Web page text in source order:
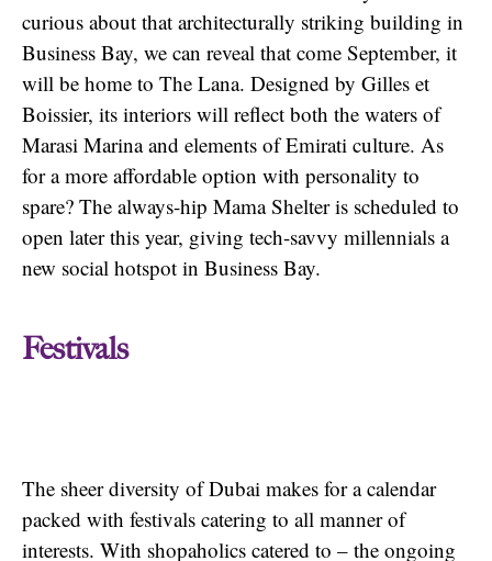
curious about that architecturally striking building in
Business Bay, we can reveal that come September, it
will be home to The Lana. Designed by Gilles et
Boissier, its interiors will reflect both the waters of
Marasi Marina and elements of Emirati culture. As
for a more affordable option with personality to
spare? The always-hip Mama Shelter is scheduled to
open later this year, giving tech-savvy millennials a
new social hotspot in Business Bay.
Festivals
The sheer diversity of Dubai makes for a calendar
packed with festivals catering to all manner of
interests. With shopaholics catered to – the ongoing